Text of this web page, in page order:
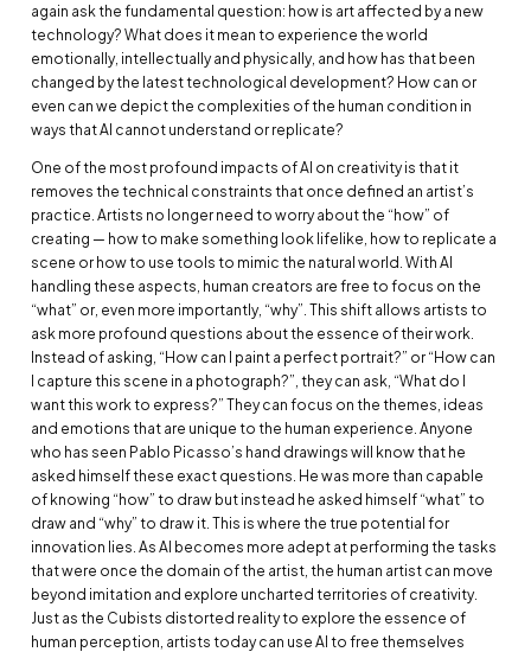
again ask the fundamental question: how is art affected by a new
technology? What does it mean to experience the world
emotionally, intellectually and physically, and how has that been
changed by the latest technological development? How can or
even can we depict the complexities of the human condition in
ways that AI cannot understand or replicate?
One of the most profound impacts of AI on creativity is that it
removes the technical constraints that once defined an artist’s
practice. Artists no longer need to worry about the “how” of
creating — how to make something look lifelike, how to replicate a
scene or how to use tools to mimic the natural world. With AI
handling these aspects, human creators are free to focus on the
“what” or, even more importantly, “why”. This shift allows artists to
ask more profound questions about the essence of their work.
Instead of asking, “How can I paint a perfect portrait?” or “How can
I capture this scene in a photograph?”, they can ask, “What do I
want this work to express?” They can focus on the themes, ideas
and emotions that are unique to the human experience. Anyone
who has seen Pablo Picasso’s hand drawings will know that he
asked himself these exact questions. He was more than capable
of knowing “how” to draw but instead he asked himself “what” to
draw and “why” to draw it. This is where the true potential for
innovation lies. As AI becomes more adept at performing the tasks
that were once the domain of the artist, the human artist can move
beyond imitation and explore uncharted territories of creativity.
Just as the Cubists distorted reality to explore the essence of
human perception, artists today can use AI to free themselves